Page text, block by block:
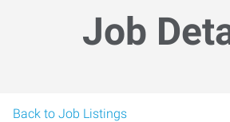
Job
Back to Job Listings